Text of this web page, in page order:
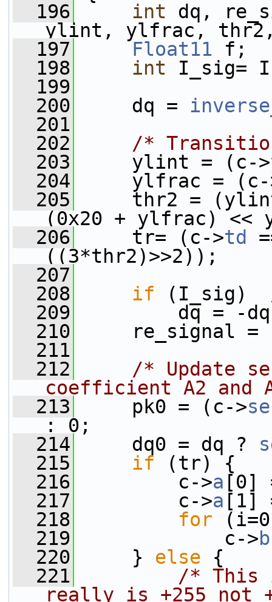
  196
int dq,
ylint, ylfrac,
  197
Float11 f;
  198
int I_sig=
  199
  200
dq =
  201
  202
/*
  203
ylint = (c->
  204
ylfrac = (c-
  205
thr2 = (ylint
(0x20 + ylfrac)
  206
tr= (c->td
((3*thr2)>>2));
  207
  208
if (I_sig)
  209
dq = -
  210
re_signal =
  211
  212
/* Update
coefficient A2 and
  213
pk0 = (c->
: 0;
  214
dq0 = dq ?
  215
if (tr) {
  216
c->a [0]
  217
c->a [1]
  218
for
  219
c->b
  220
} else {
  221
/* This
really is +255 not